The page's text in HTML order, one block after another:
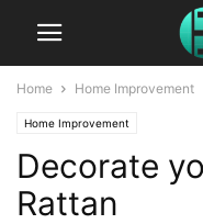
Home Home Improvement
Home Improvement
Decorate
Rattan